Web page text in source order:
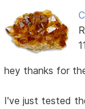
hey thanks for
I've just tested